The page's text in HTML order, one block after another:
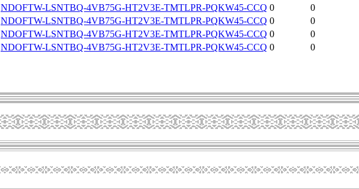
NDOFTW-LSNTBQ-4VB75G-HT2V3E-TMTLPR-PQKW45-CCQ 0
0
NDOFTW-LSNTBQ-4VB75G-HT2V3E-TMTLPR-PQKW45-CCQ 0
0
NDOFTW-LSNTBQ-4VB75G-HT2V3E-TMTLPR-PQKW45-CCQ 0
0
NDOFTW-LSNTBQ-4VB75G-HT2V3E-TMTLPR-PQKW45-CCQ 0 0